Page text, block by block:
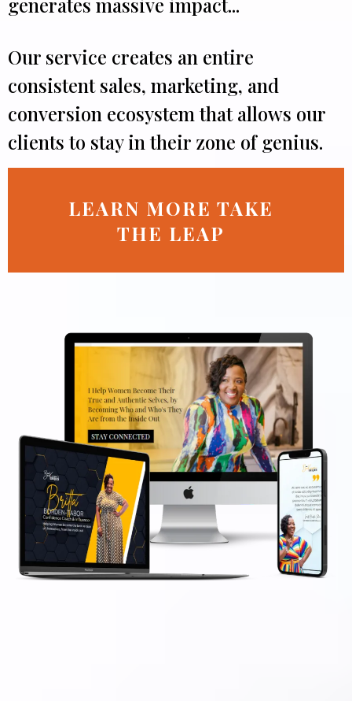
Our service creates an entire
consistent sales, marketing, and
conversion ecosystem that allows our
clients to stay in their zone of genius.
LEARN MORE TAKE
THE LEAP